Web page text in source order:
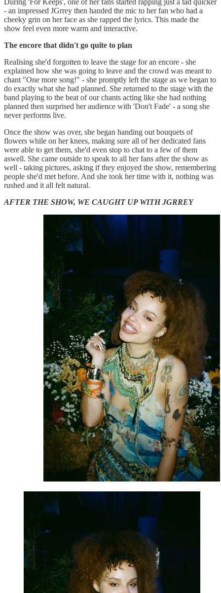
- an impressed JGrrey then handed the mic to her fan who had a
cheeky grin on her face as she rapped the lyrics. This made the
show feel even more warm and interactive.
The encore that didn't go quite to plan
Realising she'd forgotten to leave the stage for an encore - she
explained how she was going to leave and the crowd was meant to
chant "One more song!" - she promptly left the stage as we began to
do exactly what she had planned. She returned to the stage with the
band playing to the beat of our chants acting like she had nothing
planned then surprised her audience with 'Don't Fade' - a song she
never performs live.
Once the show was over, she began handing out bouquets of
flowers while on her knees, making sure all of her dedicated fans
were able to get them, she'd even stop to chat to a few of them
aswell. She came outside to speak to all her fans after the show as
well - taking pictures, asking if they enjoyed the show, remembering
people she'd met before. And she took her time with it, nothing was
rushed and it all felt natural.
AFTER THE SHOW, WE CAUGHT UP WITH JGRREY